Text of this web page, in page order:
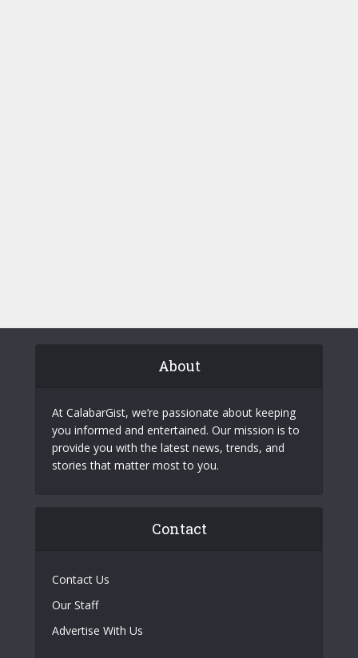
About
At CalabarGist, we’re passionate about keeping
you informed and entertained. Our mission is to
provide you with the latest news, trends, and
stories that matter most to you.
Contact
Contact Us
Our Staff
Advertise With Us